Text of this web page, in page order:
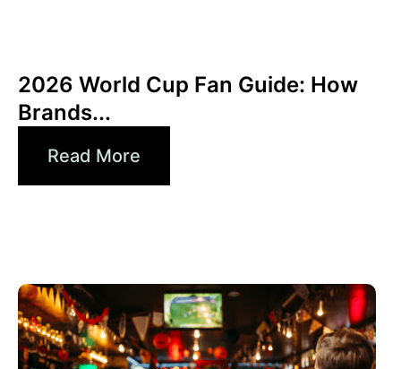
2026 World Cup Fan Guide: How
Brands...
Read More